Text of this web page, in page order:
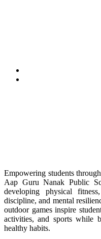
Empowering students
Aap Guru Nanak Public
developing physical
discipline, and mental
outdoor games inspire
activities, and sports while
healthy habits.